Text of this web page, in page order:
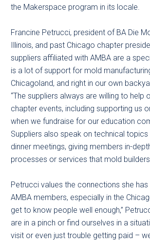
the Makerspace program in its locale.
Francine Petrucci, president of BA Die
Illinois, and past Chicago chapter
suppliers affiliated with AMBA are a
is a lot of support for mold
Chicagoland, and right in our own
“The suppliers always are willing to help
chapter events, including supporting us
when we fundraise for our education
Suppliers also speak on technical
dinner meetings, giving members in-
processes or services that mold
Petrucci values the connections she
AMBA members, especially in the
get to know people well enough,”
are in a pinch or find ourselves in a
visit or even just trouble getting paid –